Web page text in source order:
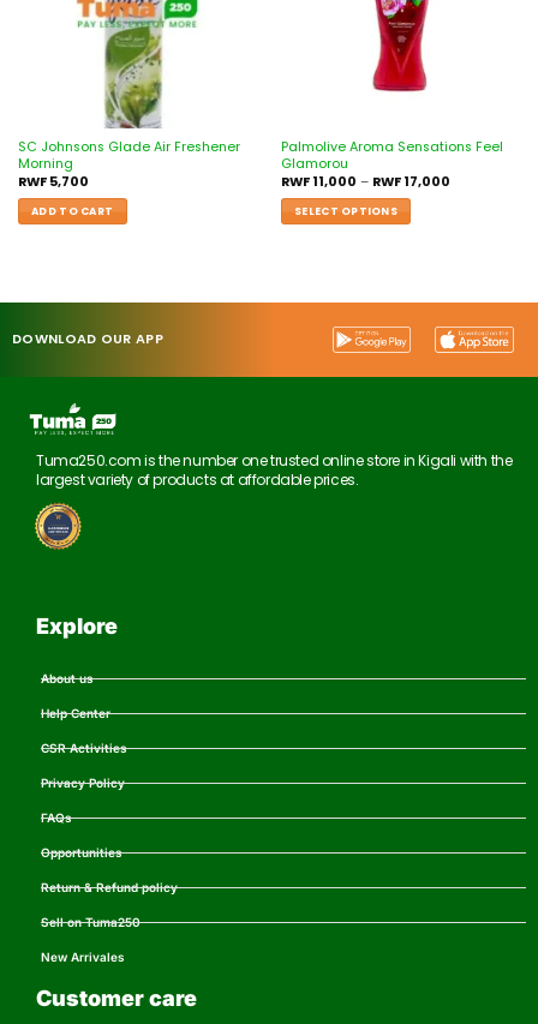
SC Johnsons Glade Air Freshener
Morning
RWF5,700
ADD TO CART
Palmolive Aroma Sensations Feel
Glamorou
RWF11,000 – RWF17,000
SELECT OPTIONS
DOWNLOAD OUR APP
Tuma250.com is the number one trusted online store in Kigali with the
largest variety of products at affordable prices.
Explore
About us
Help Center
CSR Activities
Privacy Policy
FAQs
Opportunities
Return & Refund policy
Sell on Tuma250
New Arrivales
Customer care